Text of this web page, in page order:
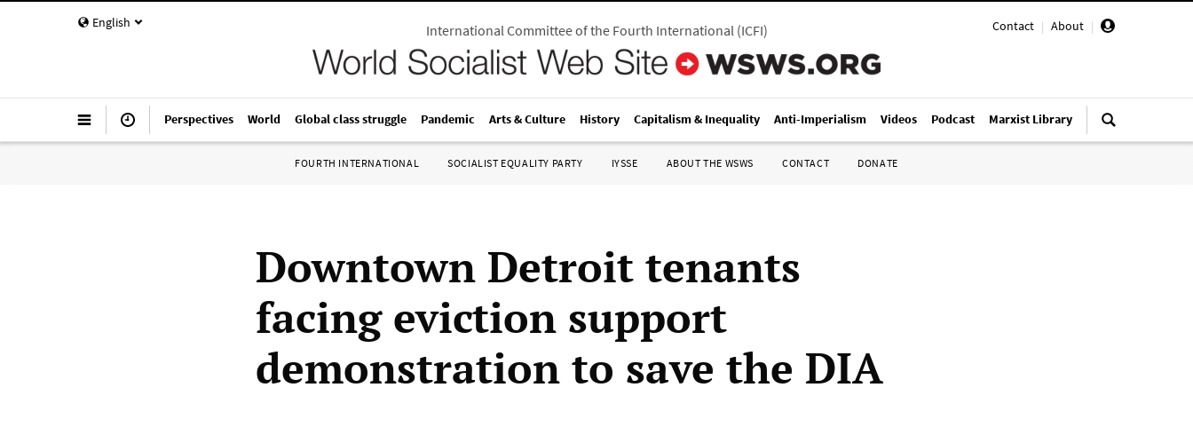
English Contact | About |
International Committee of the Fourth International(ICFI)
Perspectives World Global class struggle Pandemic Arts & Culture History Capitalism & Inequality Anti-Imperialism Videos Podcast Marxist Library
FOURTH INTERNATIONAL SOCIALIST EQUALITY PARTY IYSSE ABOUT THE WSWS CONTACT DONATE
Downtown Detroit tenants
facing eviction support
demonstration to save the DIA